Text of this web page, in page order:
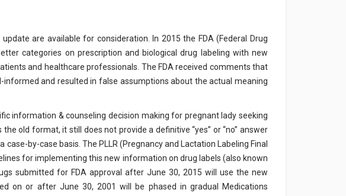
are available for consideration. In 2015 the FDA (Federal Drug
categories on prescription and biological drug labeling with new
and healthcare professionals. The FDA received comments that
and resulted in false assumptions about the actual meaning
information & counseling decision making for pregnant lady seeking
old format, it still does not provide a definitive “yes” or “no” answer
by-case basis. The PLLR (Pregnancy and Lactation Labeling Final
for implementing this new information on drug labels (also known
submitted for FDA approval after June 30, 2015 will use the new
on or after June 30, 2001 will be phased in gradual Medications